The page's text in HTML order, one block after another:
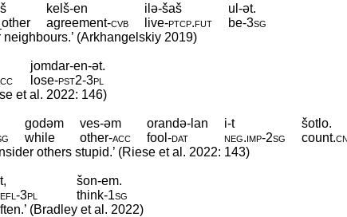
kelš-en ilə-šaš
ul-ət.
agreement‑cvb live‑ptcp.fut be‑3sg
(Arkhangelskiy 2019)
jomdar-en-ət.
lose‑pst2‑3pl
et al. 2022: 146)
godəm ves-əm orandə-lan i-t
šotlo.
while other‑acc fool‑dat neg.imp‑2sg count.
others stupid.’ (Riese et al. 2022: 143)
šon-em.
‑3pl think‑1sg
(Bradley et al. 2022)